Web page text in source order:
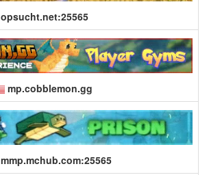
opsucht.net:25565
mp.cobblemon.gg
mmp.mchub.com:25565